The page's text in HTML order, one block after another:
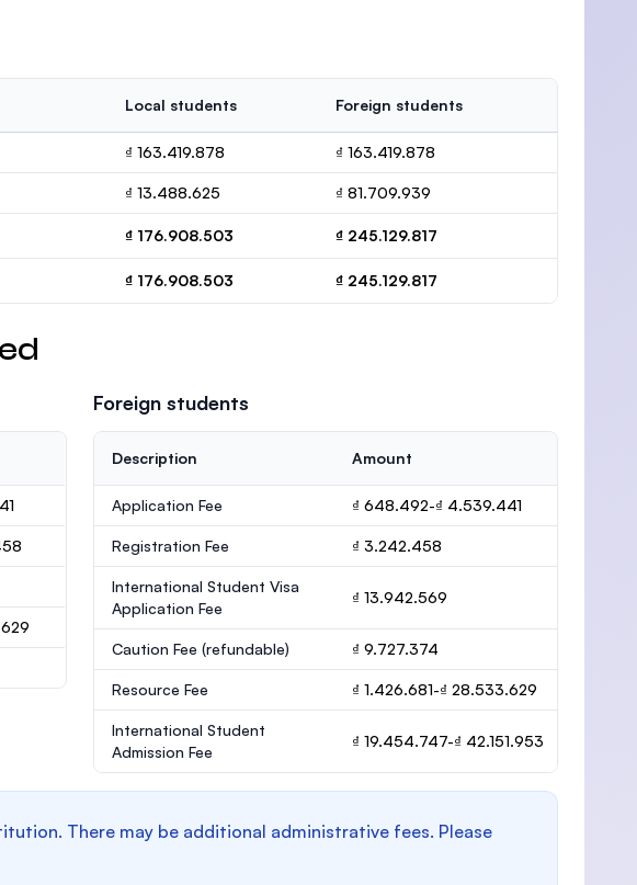
Local students Foreign students
₫ 163.419.878 ₫ 163.419.878
₫ 13.488.625 ₫ 81.709.939
₫ 176.908.503 ₫ 245.129.817
₫ 176.908.503 ₫ 245.129.817
Foreign students
Description Amount
Application Fee ₫ 648.492-₫ 4.539.441
Registration Fee ₫ 3.242.458
International Student Visa
Application Fee
₫ 13.942.569
Caution Fee (refundable) ₫ 9.727.374
Resource Fee ₫ 1.426.681-₫ 28.533.629
International Student
Admission Fee
₫ 19.454.747-₫ 42.151.953
There may be additional administrative fees. Please